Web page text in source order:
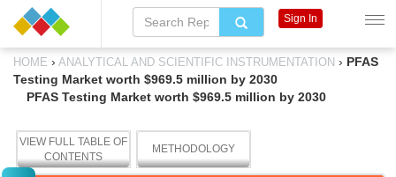
HOME › ANALYTICAL AND SCIENTIFIC INSTRUMENTATION › PFAS
Testing Market worth $969.5 million by 2030
PFAS Testing Market worth $969.5 million by 2030
VIEW FULL TABLE OF
CONTENTS
METHODOLOGY
Sign In